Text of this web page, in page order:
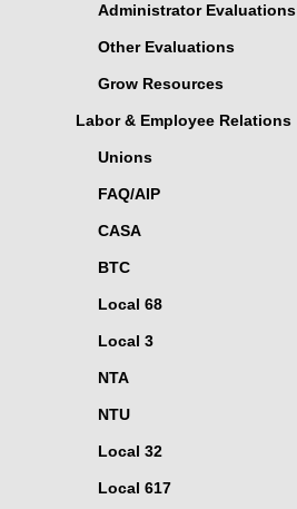
Administrator Evaluations
Other Evaluations
Grow Resources
Labor & Employee Relations
Unions
FAQ/AIP
CASA
BTC
Local 68
Local 3
NTA
NTU
Local 32
Local 617